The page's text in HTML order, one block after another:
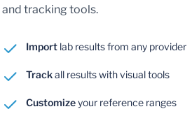
and tracking tools.
Import lab results from any provider
Trackall results with visual tools
Customizeyour reference ranges